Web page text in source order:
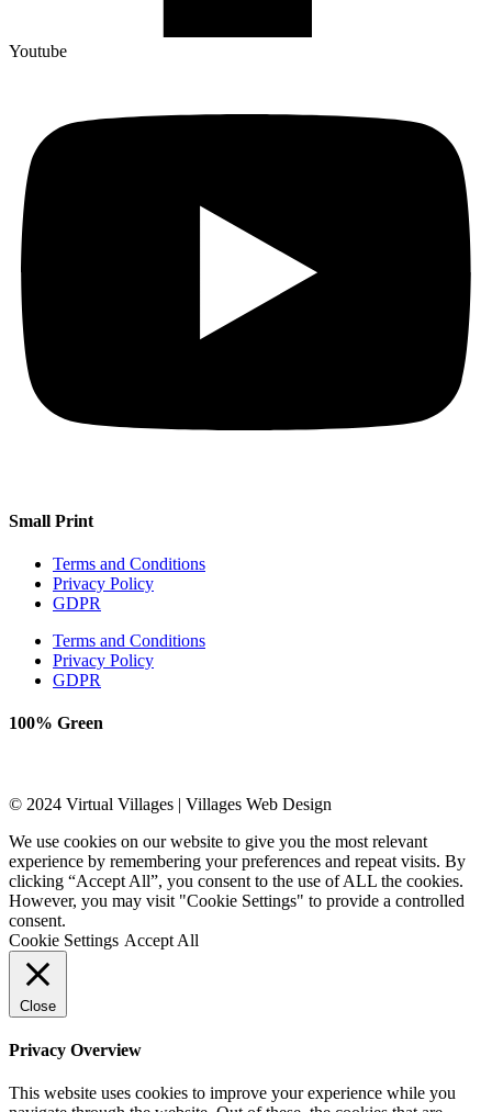
Youtube
Small Print
Terms and Conditions
Privacy Policy
GDPR
Terms and Conditions
Privacy Policy
GDPR
100% Green
© 2024 Virtual Villages | Villages Web Design
We use cookies on our website to give you the most relevant
experience by remembering your preferences and repeat visits. By
clicking “Accept All”, you consent to the use of ALL the cookies.
However, you may visit "Cookie Settings" to provide a controlled
consent.
Cookie Settings Accept All
Close
Privacy Overview
This website uses cookies to improve your experience while you